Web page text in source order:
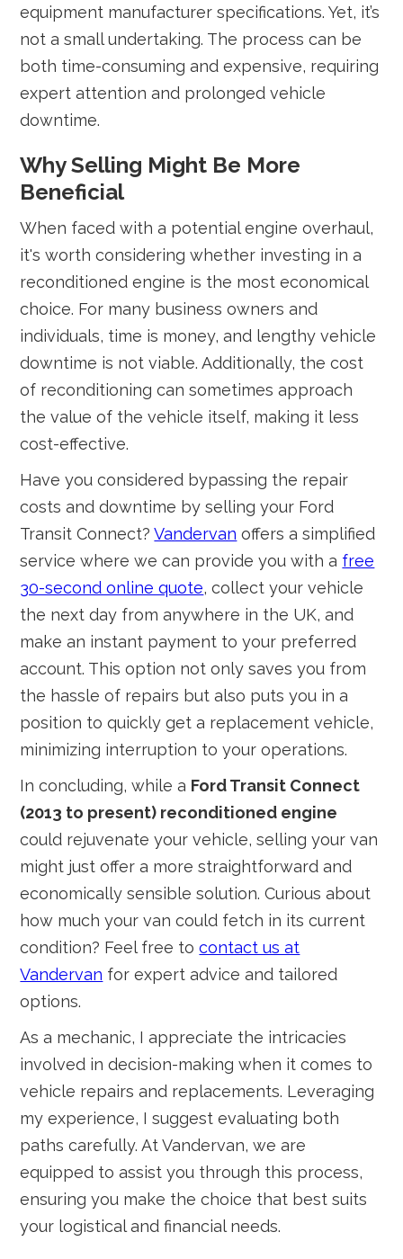
equipment manufacturer specifications. Yet, it’s
not a small undertaking. The process can be
both time-consuming and expensive, requiring
expert attention and prolonged vehicle
downtime.
Why Selling Might Be More
Beneficial
When faced with a potential engine overhaul,
it's worth considering whether investing in a
reconditioned engine is the most economical
choice. For many business owners and
individuals, time is money, and lengthy vehicle
downtime is not viable. Additionally, the cost
of reconditioning can sometimes approach
the value of the vehicle itself, making it less
cost-effective.
Have you considered bypassing the repair
costs and downtime by selling your Ford
Transit Connect?Vandervan offers a simplified
service where we can provide you with a free
30-second online quote, collect your vehicle
the next day from anywhere in the UK, and
make an instant payment to your preferred
account. This option not only saves you from
the hassle of repairs but also puts you in a
position to quickly get a replacement vehicle,
minimizing interruption to your operations.
In concluding, while a Ford Transit Connect
(2013 to present) reconditioned engine
could rejuvenate your vehicle, selling your van
might just offer a more straightforward and
economically sensible solution. Curious about
how much your van could fetch in its current
condition? Feel free tocontact us at
Vandervan for expert advice and tailored
options.
As a mechanic, I appreciate the intricacies
involved in decision-making when it comes to
vehicle repairs and replacements. Leveraging
my experience, I suggest evaluating both
paths carefully. At Vandervan, we are
equipped to assist you through this process,
ensuring you make the choice that best suits
your logistical and financial needs.